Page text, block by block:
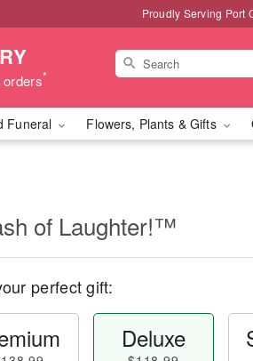
Proudly Serving Port
*
Funeral Flowers, Plants & Gifts
of Laughter!™
perfect gift:
Deluxe